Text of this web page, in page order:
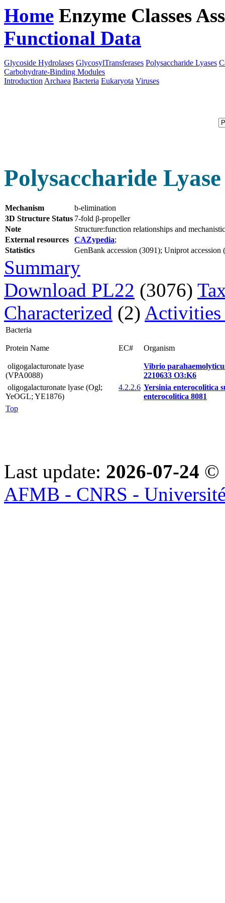
Home Enzyme Classes
Functional Data
Glycoside Hydrolases GlycosylTransferases Polysaccharide Lyases
Carbohydrate-Binding Modules
Introduction Archaea Bacteria Eukaryota Viruses
Polysaccharide
Mechanism
b-elimination
3D Structure Status 7-fold β-propeller
Note
Structure:function relationships and
External resources
CAZypedia;
Statistics
GenBank accession (3091); Uniprot
Summary
Download PL22 (3076)
Characterized (2)
Bacteria
Protein Name EC# Organism
oligogalacturonate lyase
(VPA0088)
Vibrio
2210633 O3:K6
oligogalacturonate lyase (Ogl;
YeOGL; YE1876)
4.2.2.6 Yersinia enterocolitica
enterocolitica 8081
Top
Last update: 2026-07-24 ©
AFMB - CNRS -